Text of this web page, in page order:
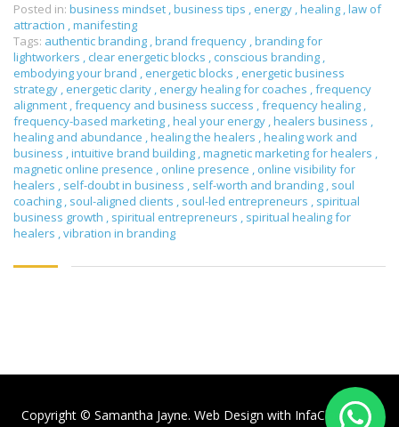
Posted in: business mindset ,business tips , energy ,healing ,law of
attraction ,manifesting
Tags: authentic branding ,brand frequency ,branding for
lightworkers , clear energetic blocks , conscious branding ,
embodying your brand , energetic blocks , energetic business
strategy , energetic clarity , energy healing for coaches ,frequency
alignment ,frequency and business success ,frequency healing ,
frequency-based marketing ,heal your energy ,healers business ,
healing and abundance ,healing the healers ,healing work and
business ,intuitive brand building ,magnetic marketing for healers ,
magnetic online presence , online presence , online visibility for
healers , self-doubt in business , self-worth and branding , soul
coaching , soul-aligned clients , soul-led entrepreneurs , spiritual
business growth , spiritual entrepreneurs , spiritual healing for
healers ,vibration in branding
Copyright © Samantha Jayne. Web Design with InfaCloud.com